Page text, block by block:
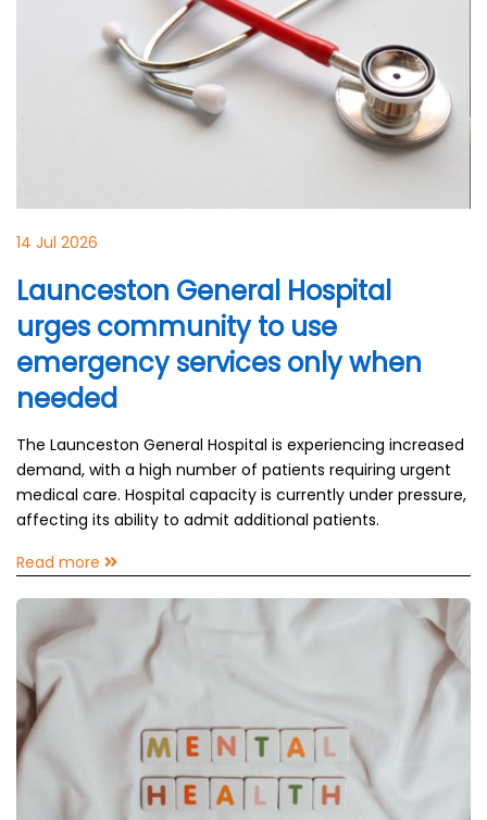
14 Jul 2026
Launceston General Hospital
urges community to use
emergency services only when
needed
The Launceston General Hospital is experiencing increased
demand, with a high number of patients requiring urgent
medical care. Hospital capacity is currently under pressure,
affecting its ability to admit additional patients.
Read more